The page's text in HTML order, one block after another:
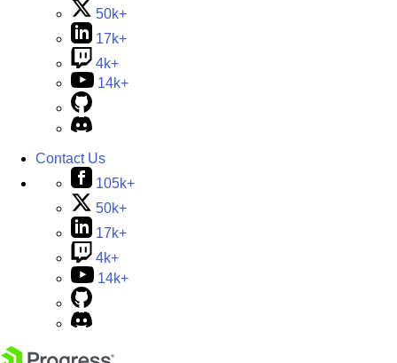
50k+
17k+
4k+
14k+
Contact Us
105k+
50k+
17k+
4k+
14k+